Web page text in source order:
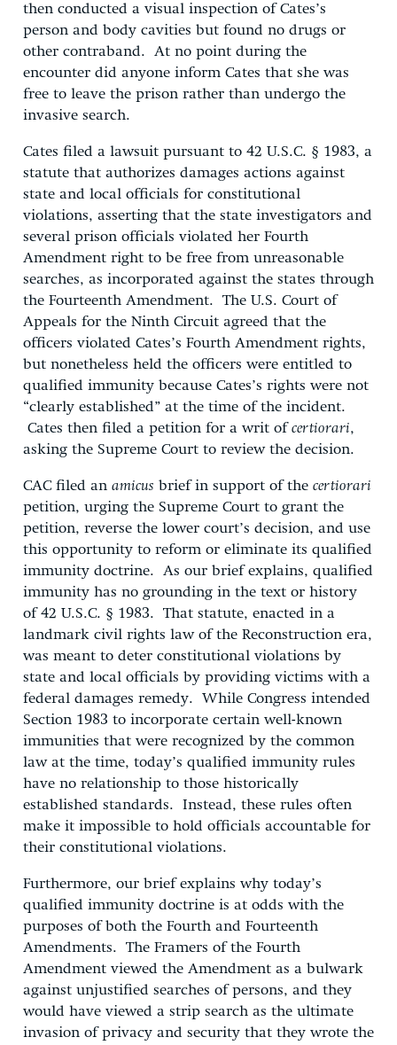
then conducted a visual inspection of Cates’s
person and body cavities but found no drugs or
other contraband. At no point during the
encounter did anyone inform Cates that she was
free to leave the prison rather than undergo the
invasive search.
Cates filed a lawsuit pursuant to 42 U.S.C. § 1983, a
statute that authorizes damages actions against
state and local officials for constitutional
violations, asserting that the state investigators and
several prison officials violated her Fourth
Amendment right to be free from unreasonable
searches, as incorporated against the states through
the Fourteenth Amendment. The U.S. Court of
Appeals for the Ninth Circuit agreed that the
officers violated Cates’s Fourth Amendment rights,
but nonetheless held the officers were entitled to
qualified immunity because Cates’s rights were not
“clearly established” at the time of the incident.
Cates then filed a petition for a writ ofcertiorari,
asking the Supreme Court to review the decision.
CAC filed an amicus brief in support of the certiorari
petition, urging the Supreme Court to grant the
petition, reverse the lower court’s decision, and use
this opportunity to reform or eliminate its qualified
immunity doctrine. As our brief explains, qualified
immunity has no grounding in the text or history
of 42 U.S.C. § 1983. That statute, enacted in a
landmark civil rights law of the Reconstruction era,
was meant to deter constitutional violations by
state and local officials by providing victims with a
federal damages remedy. While Congress intended
Section 1983 to incorporate certain well-known
immunities that were recognized by the common
law at the time, today’s qualified immunity rules
have no relationship to those historically
established standards. Instead, these rules often
make it impossible to hold officials accountable for
their constitutional violations.
Furthermore, our brief explains why today’s
qualified immunity doctrine is at odds with the
purposes of both the Fourth and Fourteenth
Amendments. The Framers of the Fourth
Amendment viewed the Amendment as a bulwark
against unjustified searches of persons, and they
would have viewed a strip search as the ultimate
invasion of privacy and security that they wrote the